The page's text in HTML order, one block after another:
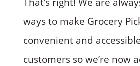
ways to make Grocery
convenient and
customers so we’re now